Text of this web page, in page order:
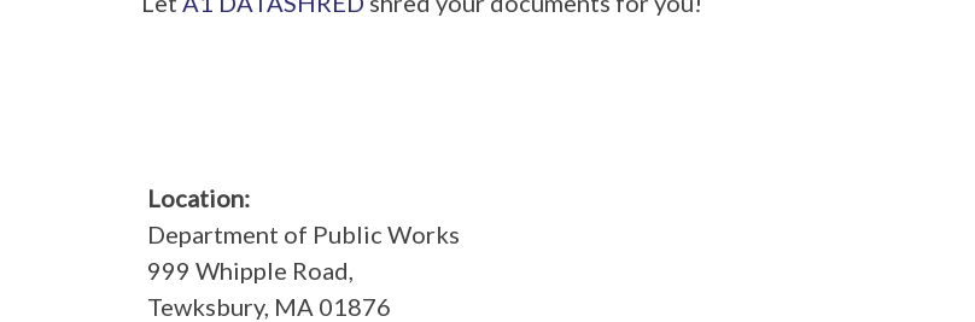
Location:
Department of Public Works
999 Whipple Road,
Tewksbury, MA 01876